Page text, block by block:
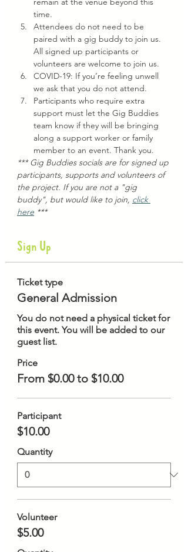
time.
Attendees do not need to be
paired with a gig buddy to join us.
All signed up participants or
volunteers are welcome to join us.
COVID-19: If you’re feeling unwell
we ask that you do not attend.
Participants who require extra
support must let the Gig Buddies
team know if they will be bringing
along a support worker or family
member to an event. Thank you.
*** Gig Buddies socials are for signed up
participants, supports and volunteers of
the project. If you are not a "gig
buddy", but would like to join, click
here ***
Sign Up
Ticket type
General Admission
You do not need a physical ticket for
this event. You will be added to our
guest list.
Price
From $0.00 to $10.00
Participant
$10.00
Quantity
Volunteer
$5.00